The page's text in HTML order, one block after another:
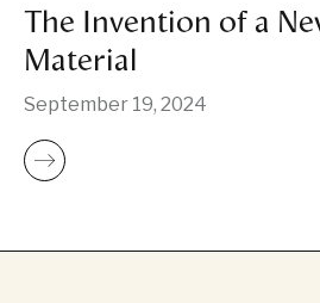
The Invention of a
Material
September 19, 2024